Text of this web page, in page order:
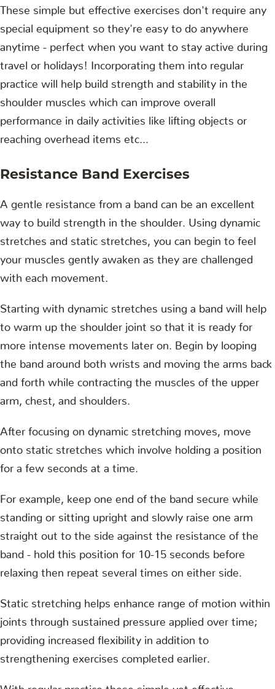
These simple but effective exercises don't require any
special equipment so they're easy to do anywhere
anytime - perfect when you want to stay active during
travel or holidays! Incorporating them into regular
practice will help build strength and stability in the
shoulder muscles which can improve overall
performance in daily activities like lifting objects or
reaching overhead items etc...
Resistance Band Exercises
A gentle resistance from a band can be an excellent
way to build strength in the shoulder. Using dynamic
stretches and static stretches, you can begin to feel
your muscles gently awaken as they are challenged
with each movement.
Starting with dynamic stretches using a band will help
to warm up the shoulder joint so that it is ready for
more intense movements later on. Begin by looping
the band around both wrists and moving the arms back
and forth while contracting the muscles of the upper
arm, chest, and shoulders.
After focusing on dynamic stretching moves, move
onto static stretches which involve holding a position
for a few seconds at a time.
For example, keep one end of the band secure while
standing or sitting upright and slowly raise one arm
straight out to the side against the resistance of the
band - hold this position for 10-15 seconds before
relaxing then repeat several times on either side.
Static stretching helps enhance range of motion within
joints through sustained pressure applied over time;
providing increased flexibility in addition to
strengthening exercises completed earlier.
With regular practice these simple yet effective